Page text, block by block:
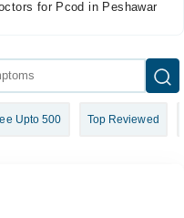
for Pcod in Peshawar
Upto 500 Top Reviewed